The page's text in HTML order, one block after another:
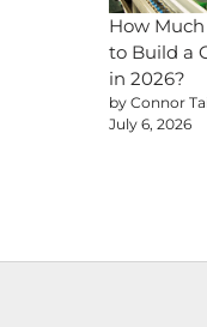
How
to Build a
in 2026?
by Connor
July 6, 2026